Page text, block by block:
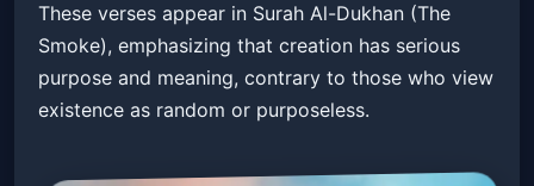
These verses appear in Surah Al-Dukhan (The
Smoke), emphasizing that creation has serious
purpose and meaning, contrary to those who view
existence as random or purposeless.